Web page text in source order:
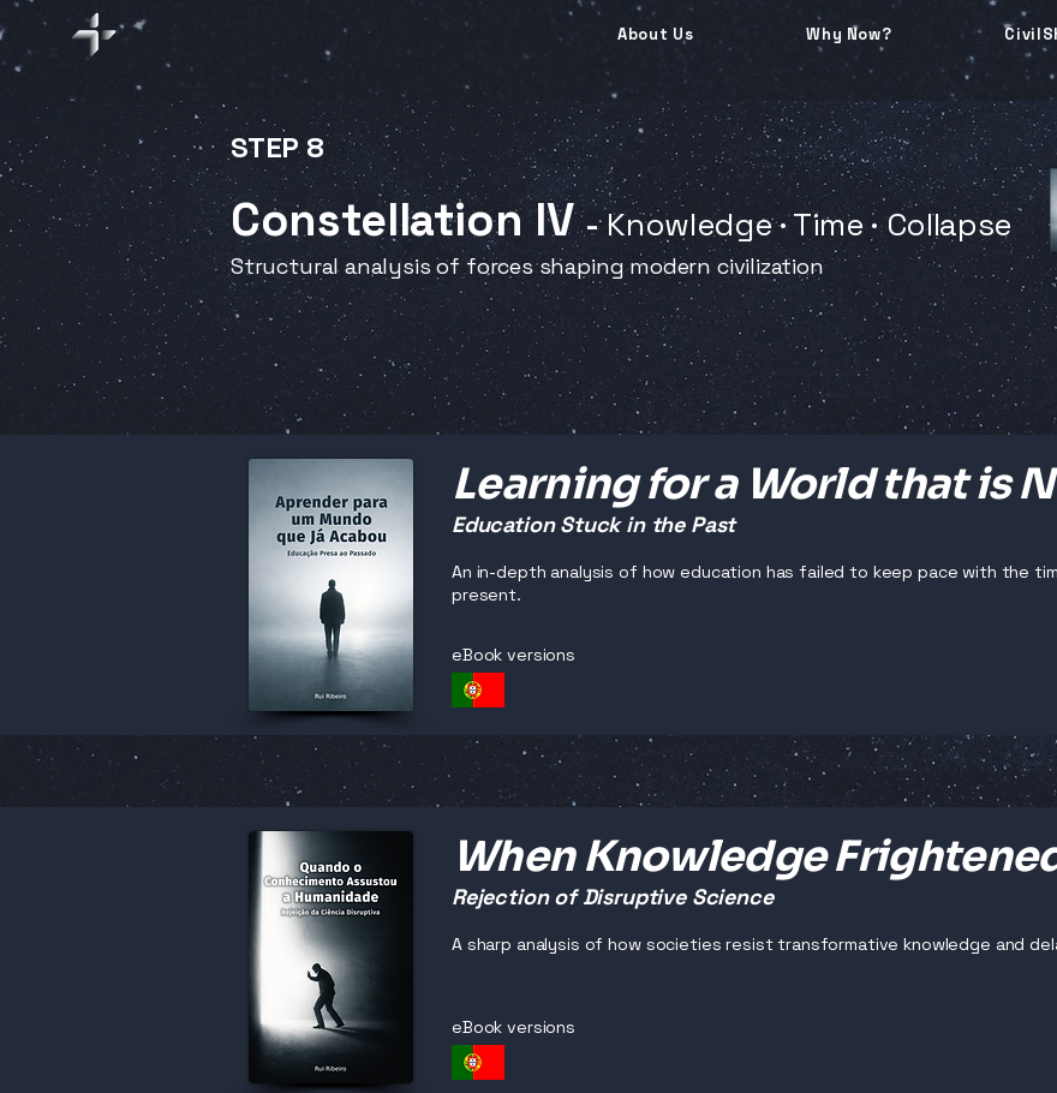
About Us Why Now?
STEP 8
Constellation IV-Knowledge · Time · Collapse
Structural analysis of forces shaping modern civilization
Learning for a World that is
Education Stuck in the Past
An in-depth analysis of how education has failed to keep pace with the
present.
eBook versions
When Knowledge
Rejection of Disruptive Science
A sharp analysis of how societies resist transformative knowledge and
eBook versions